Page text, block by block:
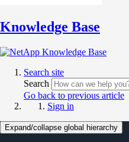
Knowledge Base
Search site
Search
Go back to previous article
Sign in
Expand/collapse global hierarchy